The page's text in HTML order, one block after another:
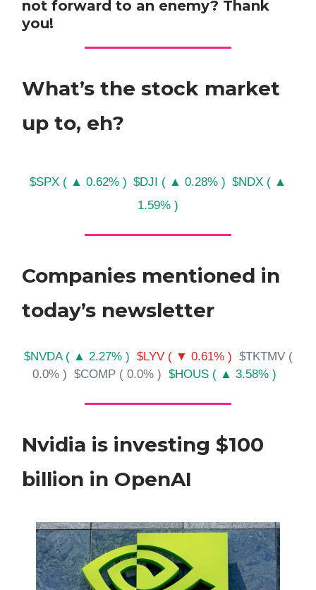
not forward to an enemy? Thank
you!
What’s the stock market
up to, eh?
$SPX ( ▲ 0.62% ) $DJI ( ▲ 0.28% ) $NDX ( ▲
1.59% )
Companies mentioned in
today’s newsletter
$NVDA ( ▲ 2.27% ) $LYV ( ▼ 0.61% ) $TKTMV (
0.0% ) $COMP ( 0.0% ) $HOUS ( ▲ 3.58% )
Nvidia is investing $100
billion in OpenAI